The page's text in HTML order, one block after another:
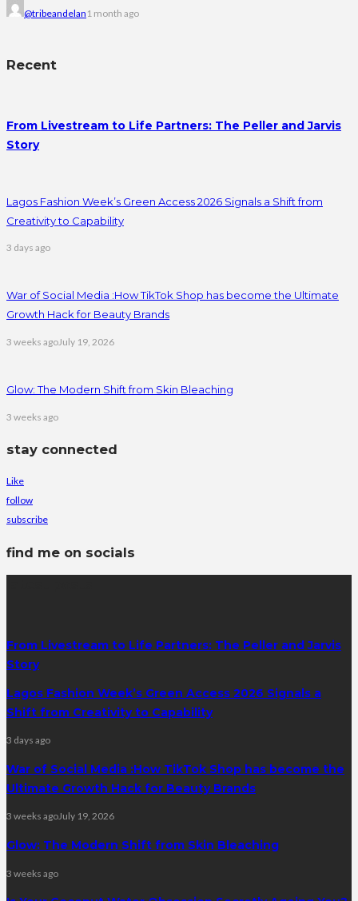
@tribeandelan 1 month ago
Recent
From Livestream to Life Partners: The Peller and Jarvis
Story
Lagos Fashion Week’s Green Access 2026 Signals a Shift from
Creativity to Capability
3 days ago
War of Social Media :How TikTok Shop has become the Ultimate
Growth Hack for Beauty Brands
3 weeks agoJuly 19, 2026
Glow: The Modern Shift from Skin Bleaching
3 weeks ago
stay connected
Like
follow
subscribe
find me on socials
From Livestream to Life Partners: The Peller and Jarvis
Story
Lagos Fashion Week’s Green Access 2026 Signals a
Shift from Creativity to Capability
3 days ago
War of Social Media :How TikTok Shop has become the
Ultimate Growth Hack for Beauty Brands
3 weeks agoJuly 19, 2026
Glow: The Modern Shift from Skin Bleaching
3 weeks ago